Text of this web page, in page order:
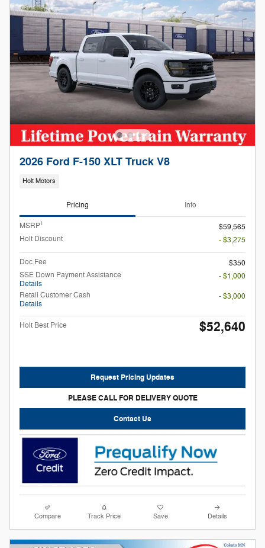
2026 Ford F-150 XLT Truck V8
Holt Motors
Pricing Info
MSRP1
$59,565
Holt Discount
- $3,275
Doc Fee
$350
SSE Down Payment Assistance
Details
- $1,000
Retail Customer Cash
Details
- $3,000
Holt Best Price $52,640
Request Pricing Updates
PLEASE CALL FOR DELIVERY QUOTE
Contact Us
Compare Track Price Save Details